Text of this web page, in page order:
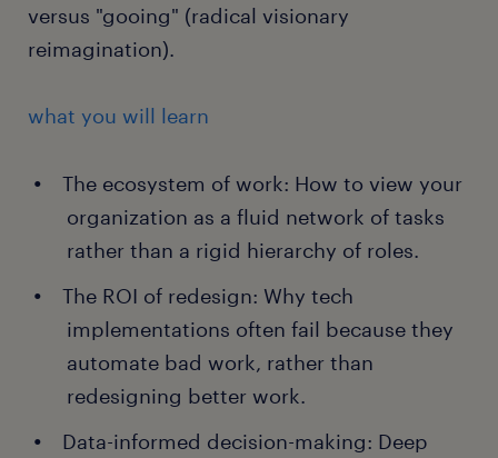
versus "gooing" (radical visionary
reimagination).
what you will learn
The ecosystem of work: How to view your
organization as a fluid network of tasks
rather than a rigid hierarchy of roles.
The ROI of redesign: Why tech
implementations often fail because they
automate bad work, rather than
redesigning better work.
Data-informed decision-making: Deep